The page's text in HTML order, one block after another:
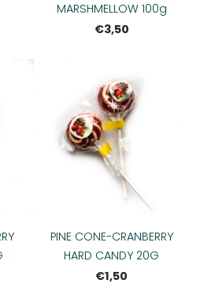
MARSHMELLOW 100g
€3,50
PINE CONE-CRANBERRY
HARD CANDY 20G
€1,50